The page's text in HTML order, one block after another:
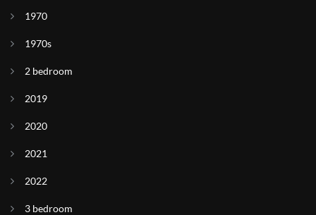
1970
1970s
2 bedroom
2019
2020
2021
2022
3 bedroom